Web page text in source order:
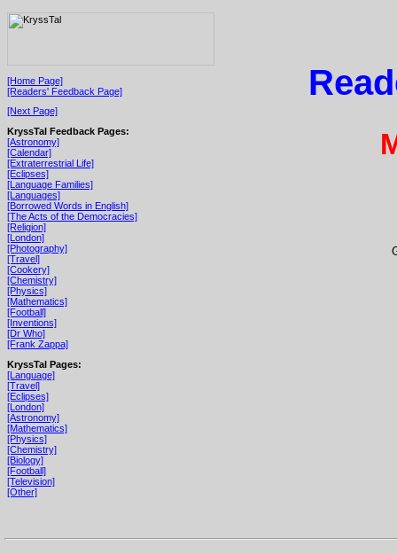
[Home Page]
[Readers' Feedback Page]
[Next Page]
KryssTal Feedback Pages:
[Astronomy]
[Calendar]
[Extraterrestrial Life]
[Eclipses]
[Language Families]
[Languages]
[Borrowed Words in English]
[The Acts of the Democracies]
[Religion]
[London]
[Photography]
[Travel]
[Cookery]
[Chemistry]
[Physics]
[Mathematics]
[Football]
[Inventions]
[Dr Who]
[Frank Zappa]
KryssTal Pages:
[Language]
[Travel]
[Eclipses]
[London]
[Astronomy]
[Mathematics]
[Physics]
[Chemistry]
[Biology]
[Football]
[Television]
[Other]